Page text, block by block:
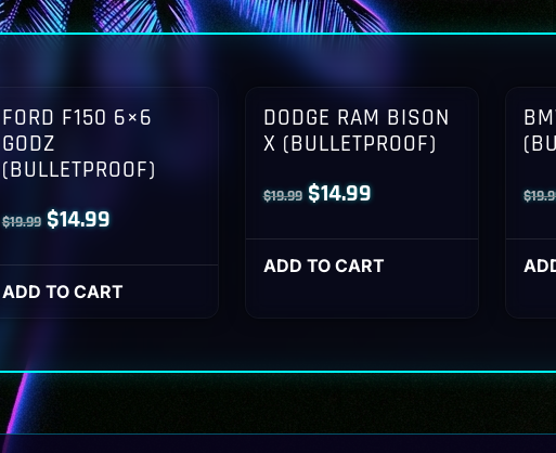
FORD F150 6×6
GODZ
(BULLETPROOF)
$19.99 Original
price
was:
$14.99Current
price
is:
ADD TO CART
DODGE RAM BISON
X (BULLETPROOF)
$19.99 Original
price
was:
$14.99Current
price
is:
ADD TO CART
$